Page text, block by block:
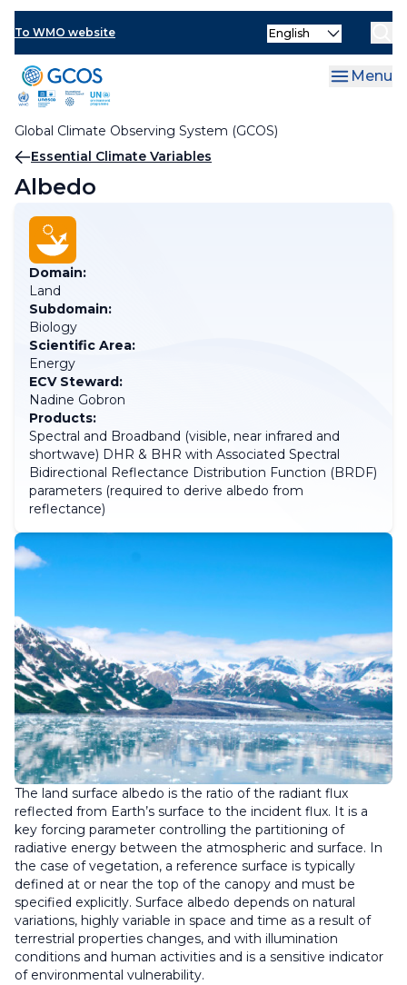
Skip
main
content
To WMO website
Global Climate Observing System (GCOS)
Select
Menu
Breadcrumb
Essential Climate Variables
Albedo
Domain:
Land
Subdomain:
Biology
Scientific Area:
Energy
ECV Steward:
Nadine Gobron
Products:
Spectral and Broadband (visible, near infrared and
shortwave) DHR & BHR with Associated Spectral
Bidirectional Reflectance Distribution Function (BRDF)
parameters (required to derive albedo from
reflectance)
The land surface albedo is the ratio of the radiant flux
reflected from Earth’s surface to the incident flux. It is a
key forcing parameter controlling the partitioning of
radiative energy between the atmospheric and surface. In
the case of vegetation, a reference surface is typically
defined at or near the top of the canopy and must be
specified explicitly. Surface albedo depends on natural
variations, highly variable in space and time as a result of
terrestrial properties changes, and with illumination
conditions and human activities and is a sensitive indicator
of environmental vulnerability.